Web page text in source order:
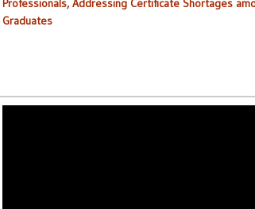
Professionals, Addressing Certificate Shortages
Graduates